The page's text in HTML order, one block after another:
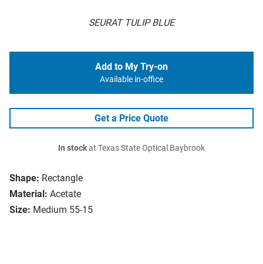
SEURAT TULIP BLUE
Shape: Rectangle
Material: Acetate
Size: Medium 55-15
Add to My Try-on
Available in-office
Get a Price Quote
In stockat Texas State Optical Baybrook